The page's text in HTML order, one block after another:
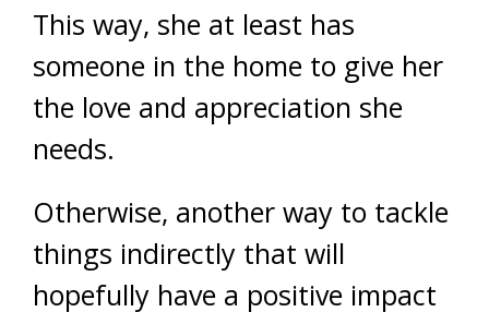
This way, she at least has
someone in the home to give her
the love and appreciation she
needs.
Otherwise, another way to tackle
things indirectly that will
hopefully have a positive impact